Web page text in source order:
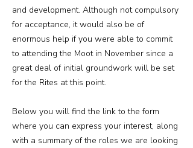
and development. Although not compulsory
for acceptance, it would also be of
enormous help if you were able to commit
to attending the Moot in November since a
great deal of initial groundwork will be set
for the Rites at this point.
Below you will find the link to the form
where you can express your interest, along
with a summary of the roles we are looking